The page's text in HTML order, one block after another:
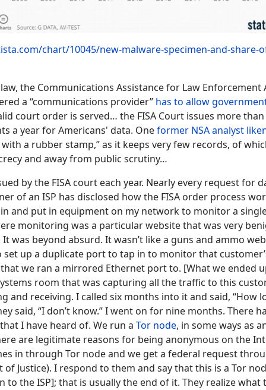
chart/10045/new-malware-specimen-and-share-
the Communications Assistance for Law Enforcement
a “communications provider” has to allow
court order is served… the FISA Court issues more
a year for Americans' data. Oneformer NSA analyst
a rubber stamp,” as it keeps very few records, of
and away from public scrutiny…
by the FISA court each year. Nearly every request for
of an ISP has disclosed how the FISA order process
and put in equipment on my network to monitor a
monitoring was a particular website that was very
was beyond absurd. It wasn’t like a guns and ammo
up a duplicate port to tap in to monitor that
we ran a mirrored Ethernet port to. [What we ended
room that was capturing all the traffic to this
and receiving. I called six months into it and said, “How
said, “I don’t know.” I went on for nine months. There
I have heard of. We run a Tor node, in some ways as
are legitimate reasons for being anonymous on the
in through Tor node and we get a federal request
of Justice). I respond to them and say that this is a Tor
to the ISP]; that is usually the end of it. They realize what